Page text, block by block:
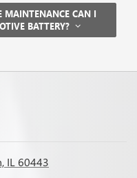
MAINTENANCE CAN I
BATTERY?
IL 60443